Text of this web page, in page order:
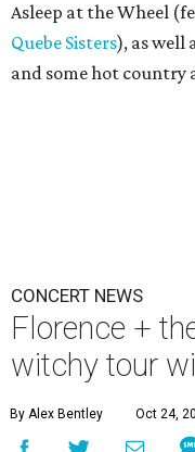
Asleep at the Wheel
Quebe Sisters), as well
and some hot country
CONCERT NEWS
Florence +
witchy tour
By Alex Bentley Oct 24,